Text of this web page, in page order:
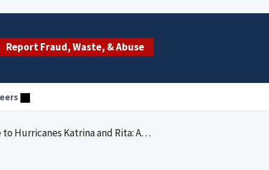
Report Fraud, Waste, & Abuse
of Environmental Health Sciences's Award Process for a Contract With Organization Development Systems, Inc.